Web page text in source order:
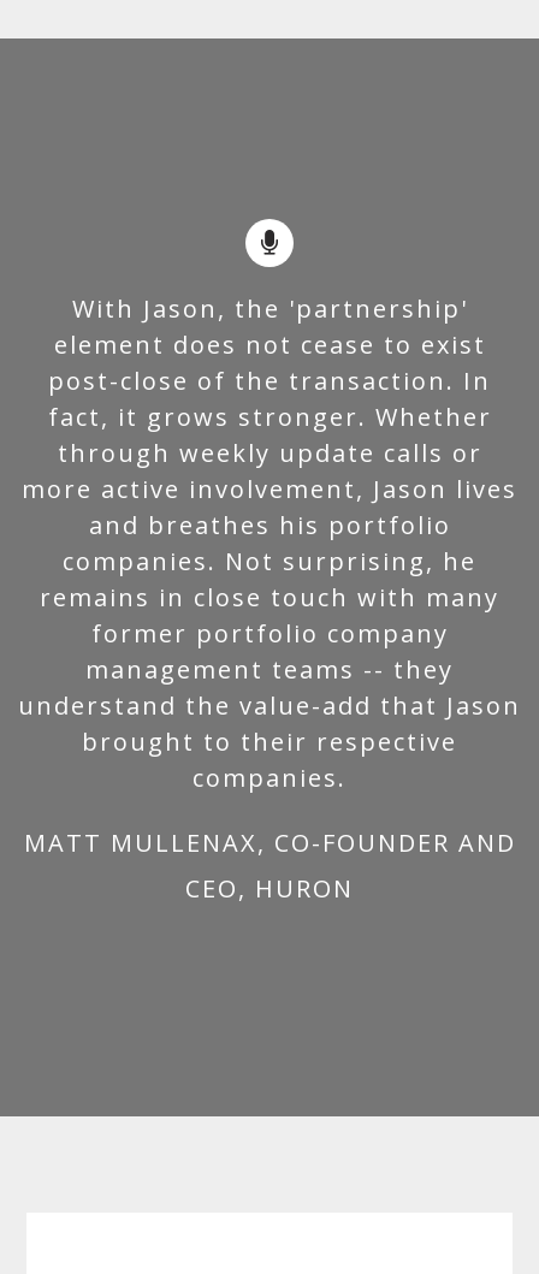
With Jason, the 'partnership'
element does not cease to exist
post-close of the transaction. In
fact, it grows stronger. Whether
through weekly update calls or
more active involvement, Jason lives
and breathes his portfolio
companies. Not surprising, he
remains in close touch with many
former portfolio company
management teams -- they
understand the value-add that Jason
brought to their respective
companies.
MATT MULLENAX, CO-FOUNDER AND
CEO, HURON